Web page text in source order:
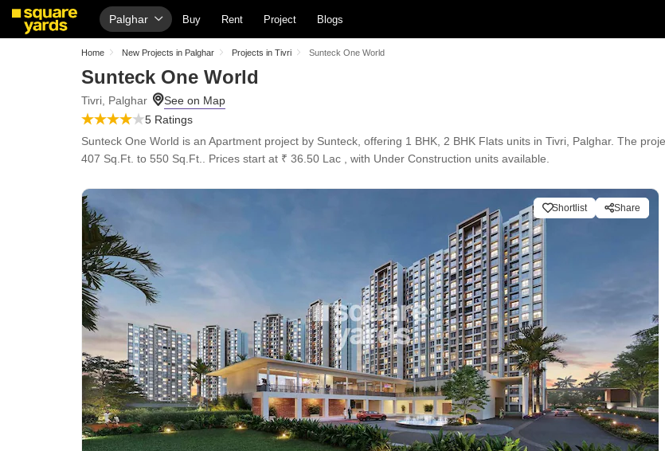
Palghar Buy Rent Project Blogs
Home New Projects in Palghar Projects in Tivri Sunteck One World
Sunteck One World
Tivri, Palghar
5 Ratings
Sunteck One World is an Apartment project by Sunteck, offering 1 BHK, 2 BHK Flats units in Tivri, Palghar. The
407 Sq.Ft. to 550 Sq.Ft.. Prices start at ₹ 36.50 Lac , with Under Construction units available.
Shortlist Share